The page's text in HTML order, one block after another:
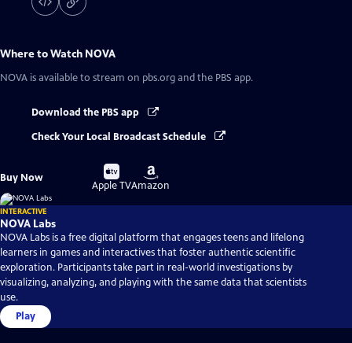
Where to Watch NOVA
NOVA is available to stream on pbs.org and the PBS app.
Download the PBS app
Check Your Local Broadcast Schedule
Buy Now
Buy
on
Apple TV
Buy
on
Amazon
INTERACTIVE
NOVA Labs
NOVA Labs is a free digital platform that engages teens and lifelong
learners in games and interactives that foster authentic scientific
exploration. Participants take part in real-world investigations by
visualizing, analyzing, and playing with the same data that scientists
use.
Play